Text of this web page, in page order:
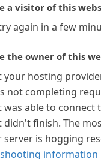
a visitor of this
again in a few
the owner of this
your hosting
not completing
was able to connect
didn't finish. The
server is hogging
information